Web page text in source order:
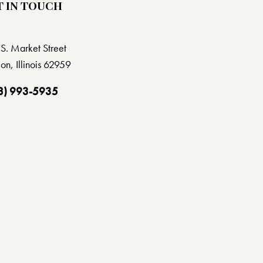
IN TOUCH
Market Street
Illinois 62959
993-5935